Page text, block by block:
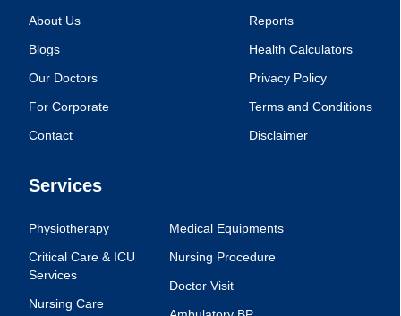
About Us
Blogs
Our Doctors
For Corporate
Contact
Reports
Health Calculators
Privacy Policy
Terms and Conditions
Disclaimer
Services
Physiotherapy
Critical Care & ICU
Services
Nursing Care
Medical Equipments
Nursing Procedure
Doctor Visit